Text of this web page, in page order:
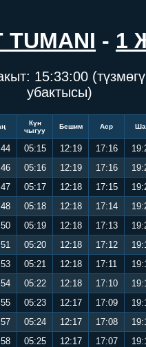
TUMANI - 1
15:33:01
убактысы)
Күн
чыгуу
Бешим Аср
05:15 12:19 17:16
05:16 12:19 17:16
05:17 12:18 17:15
05:18 12:18 17:14
05:19 12:18 17:13
05:20 12:18 17:12
05:21 12:18 17:11
05:22 12:18 17:10
05:23 12:17 17:09
05:24 12:17 17:08
05:25 12:17 17:07